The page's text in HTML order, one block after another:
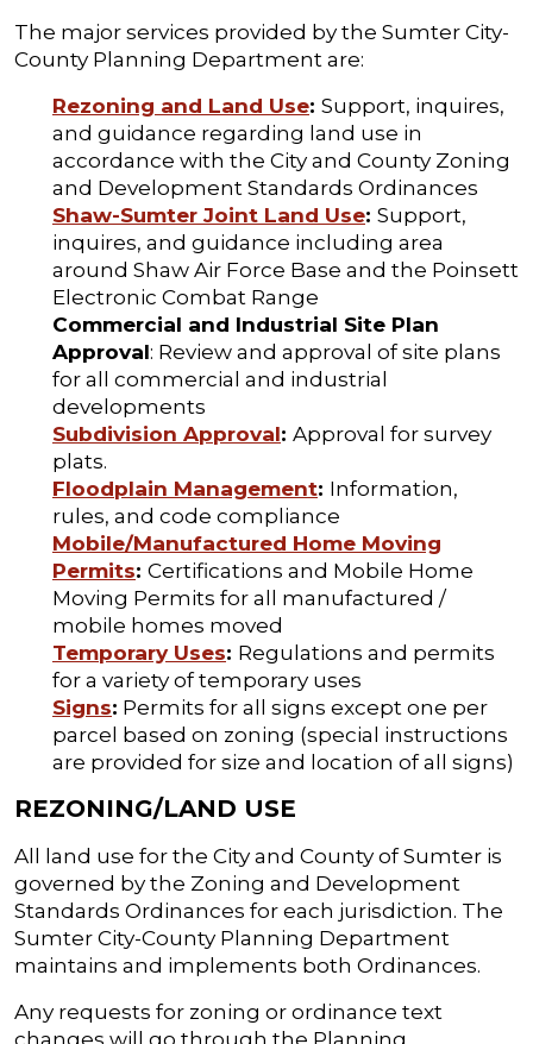
The major services provided by the Sumter City-
County Planning Department are:
Rezoning and Land Use: Support, inquires,
and guidance regarding land use in
accordance with the City and County Zoning
and Development Standards Ordinances
Shaw-Sumter Joint Land Use: Support,
inquires, and guidance including area
around Shaw Air Force Base and the Poinsett
Electronic Combat Range
Commercial and Industrial Site Plan
Approval: Review and approval of site plans
for all commercial and industrial
developments
Subdivision Approval: Approval for survey
plats.
Floodplain Management: Information,
rules, and code compliance
Mobile/Manufactured Home Moving
Permits: Certifications and Mobile Home
Moving Permits for all manufactured /
mobile homes moved
Temporary Uses: Regulations and permits
for a variety of temporary uses
Signs: Permits for all signs except one per
parcel based on zoning (special instructions
are provided for size and location of all signs)
REZONING/LAND USE
All land use for the City and County of Sumter is
governed by the Zoning and Development
Standards Ordinances for each jurisdiction. The
Sumter City-County Planning Department
maintains and implements both Ordinances.
Any requests for zoning or ordinance text
changes will go through the Planning